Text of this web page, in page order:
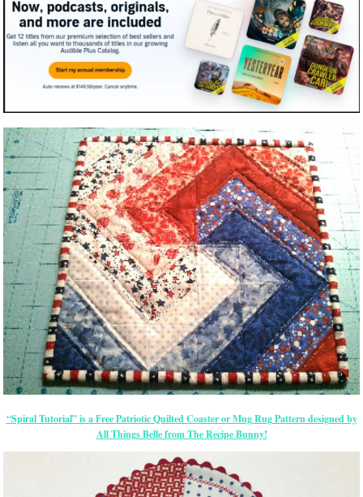
“Spiral Tutorial” is a Free Patriotic Quilted Coaster or Mug Rug Pattern designed by
All Things Belle from The Recipe Bunny!